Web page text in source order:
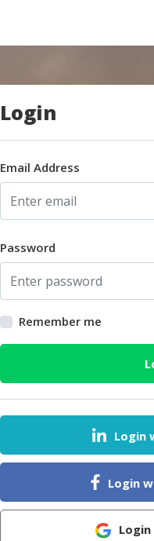
Login
Email Address
Password
Remember me
Login
Login